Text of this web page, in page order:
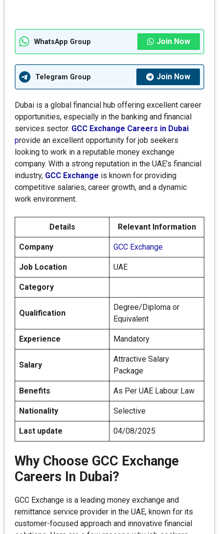
WhatsApp Group Join Now
Telegram Group Join Now
Dubai is a global financial hub offering excellent career
opportunities, especially in the banking and financial
services sector. GCC Exchange Careers in Dubai
provide an excellent opportunity for job seekers
looking to work in a reputable money exchange
company. With a strong reputation in the UAE’s financial
industry, GCC Exchange is known for providing
competitive salaries, career growth, and a dynamic
work environment.
Details Relevant Information
Company GCC Exchange
Job Location UAE
Category
Qualification
Degree/Diploma or
Equivalent
Experience Mandatory
Salary
Attractive Salary
Package
Benefits As Per UAE Labour Law
Nationality Selective
Last update 04/08/2025
Why Choose GCC Exchange
Careers In Dubai?
GCC Exchange is a leading money exchange and
remittance service provider in the UAE, known for its
customer-focused approach and innovative financial